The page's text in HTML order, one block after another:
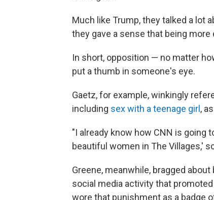
Much like Trump, they talked a lot
they gave a sense that being
In short, opposition — no matter
put a thumb in someone's eye.
Gaetz, for example, winkingly
including sex with a teenage girl,
"I already know how CNN is going
beautiful women in The Villages,'
Greene, meanwhile, bragged
social media activity that
wore that punishment as a badge